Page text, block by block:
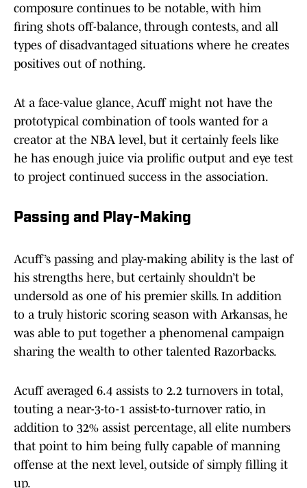
composure continues to be notable, with him
firing shots off-balance, through contests, and all
types of disadvantaged situations where he creates
positives out of nothing.
At a face-value glance, Acuff might not have the
prototypical combination of tools wanted for a
creator at the NBA level, but it certainly feels like
he has enough juice via prolific output and eye test
to project continued success in the association.
Passing and Play-Making
Acuff’s passing and play-making ability is the last of
his strengths here, but certainly shouldn’t be
undersold as one of his premier skills. In addition
to a truly historic scoring season with Arkansas, he
was able to put together a phenomenal campaign
sharing the wealth to other talented Razorbacks.
Acuff averaged 6.4 assists to 2.2 turnovers in total,
touting a near-3-to-1 assist-to-turnover ratio, in
addition to 32% assist percentage, all elite numbers
that point to him being fully capable of manning
offense at the next level, outside of simply filling it
up.